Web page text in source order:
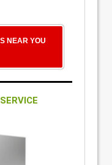
NEAR YOU